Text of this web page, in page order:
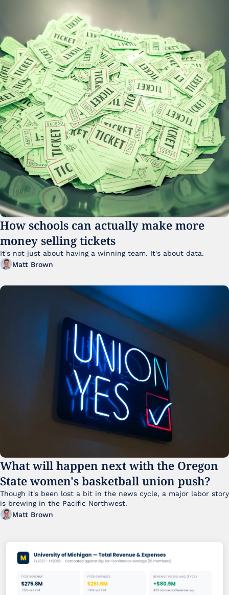
How schools can actually make more
money selling tickets
Matt Brown
What will happen next with the Oregon
State women's basketball union push?
Though it's been lost a bit in the news cycle, a major labor story
Matt Brown